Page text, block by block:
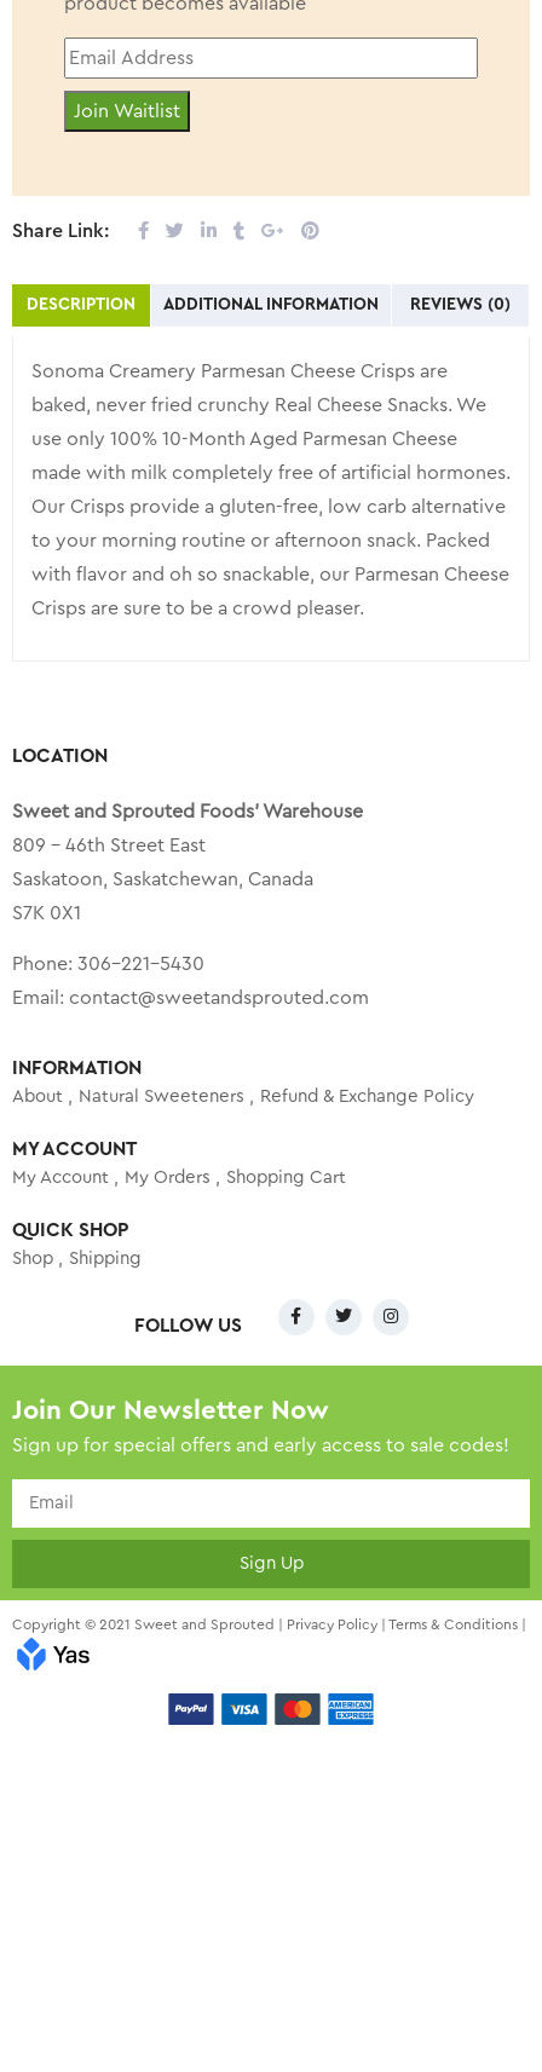
Enter
your
email
join
waitlist
for
Join Waitlist
Share Link:
DESCRIPTION ADDITIONAL INFORMATION REVIEWS (0)
Sonoma Creamery Parmesan Cheese Crisps are
baked, never fried crunchy Real Cheese Snacks. We
use only 100% 10-Month Aged Parmesan Cheese
made with milk completely free of artificial hormones.
Our Crisps provide a gluten-free, low carb alternative
to your morning routine or afternoon snack. Packed
with flavor and oh so snackable, our Parmesan Cheese
Crisps are sure to be a crowd pleaser.
LOCATION
Sweet and Sprouted Foods’ Warehouse
809 – 46th Street East
Saskatoon, Saskatchewan, Canada
S7K 0X1
Phone: 306-221-5430
Email: contact@sweetandsprouted.com
INFORMATION
About Natural Sweeteners Refund & Exchange Policy
MY ACCOUNT
My Account My Orders Shopping Cart
QUICK SHOP
Shop Shipping
FOLLOW US
Join Our Newsletter Now
Sign up for special offers and early access to sale codes!
Sign Up
Copyright © 2021 Sweet and Sprouted | Privacy Policy Terms & Conditions